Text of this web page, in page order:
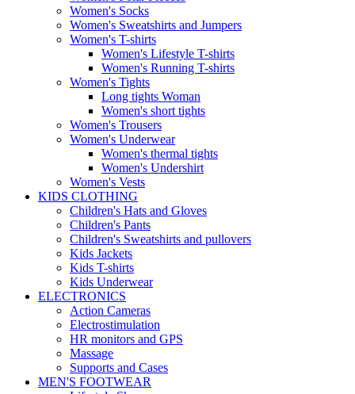
Women's Socks
Women's Sweatshirts and Jumpers
Women's T-shirts
Women's Lifestyle T-shirts
Women's Running T-shirts
Women's Tights
Long tights Woman
Women's short tights
Women's Trousers
Women's Underwear
Women's thermal tights
Women's Undershirt
Women's Vests
KIDS CLOTHING
Children's Hats and Gloves
Children's Pants
Children's Sweatshirts and pullovers
Kids Jackets
Kids T-shirts
Kids Underwear
ELECTRONICS
Action Cameras
Electrostimulation
HR monitors and GPS
Massage
Supports and Cases
MEN'S FOOTWEAR